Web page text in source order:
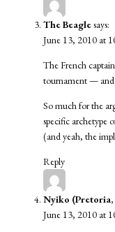
The Beaglesays:
June 13, 2010 at
The French
tournament — and
So much for the
specific archetype
(and yeah, the
Reply
Nyiko
June 13, 2010 at